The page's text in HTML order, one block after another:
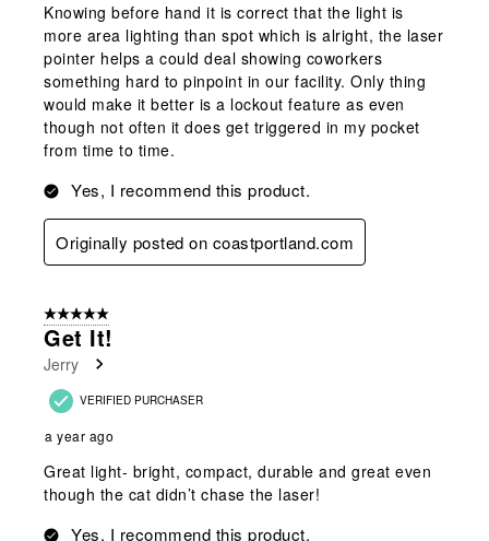
Knowing before hand it is correct that the light is
more area lighting than spot which is alright, the laser
pointer helps a could deal showing coworkers
something hard to pinpoint in our facility. Only thing
would make it better is a lockout feature as even
though not often it does get triggered in my pocket
from time to time.
Yes, I recommend this product.
Originally posted on coastportland.com
5 out of 5 stars.
Get It!
Jerry
VERIFIED PURCHASER
a year ago
Great light- bright, compact, durable and great even
though the cat didn’t chase the laser!
Yes, I recommend this product.